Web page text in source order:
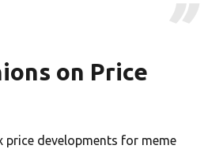
on Price
price developments for meme